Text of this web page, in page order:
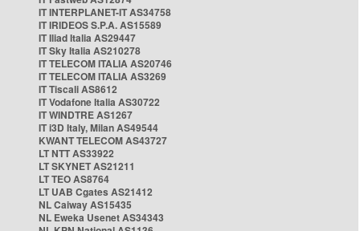
IT INTERPLANET-IT AS34758
IT IRIDEOS S.P.A. AS15589
IT Iliad Italia AS29447
IT Sky Italia AS210278
IT TELECOM ITALIA AS20746
IT TELECOM ITALIA AS3269
IT Tiscali AS8612
IT Vodafone Italia AS30722
IT WINDTRE AS1267
IT i3D Italy, Milan AS49544
KWANT TELECOM AS43727
LT NTT AS33922
LT SKYNET AS21211
LT TEO AS8764
LT UAB Cgates AS21412
NL Caiway AS15435
NL Eweka Usenet AS34343